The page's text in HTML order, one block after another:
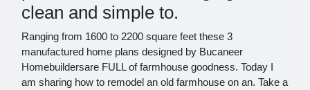
clean and simple to.
Ranging from 1600 to 2200 square feet these 3
manufactured home plans designed by Bucaneer
Homebuildersare FULL of farmhouse goodness. Today I
am sharing how to remodel an old farmhouse on an. Take a